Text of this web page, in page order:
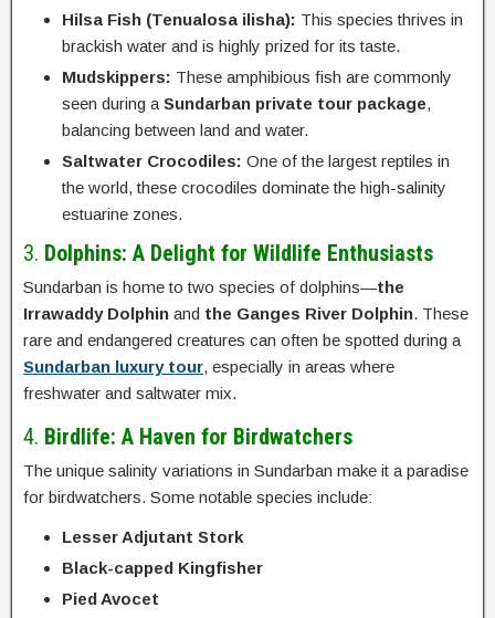
Hilsa Fish (Tenualosa ilisha): This species thrives in
brackish water and is highly prized for its taste.
Mudskippers: These amphibious fish are commonly
seen during a Sundarban private tour package,
balancing between land and water.
Saltwater Crocodiles: One of the largest reptiles in
the world, these crocodiles dominate the high-salinity
estuarine zones.
3. Dolphins: A Delight for Wildlife Enthusiasts
Sundarban is home to two species of dolphins—the
Irrawaddy Dolphin and the Ganges River Dolphin. These
rare and endangered creatures can often be spotted during a
Sundarban luxury tour, especially in areas where
freshwater and saltwater mix.
4. Birdlife: A Haven for Birdwatchers
The unique salinity variations in Sundarban make it a paradise
for birdwatchers. Some notable species include:
Lesser Adjutant Stork
Black-capped Kingfisher
Pied Avocet